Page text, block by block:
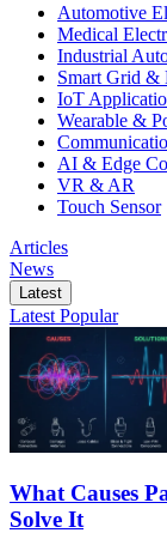
Automotive
Medical
Industrial
Smart Grid &
IoT
Wearable &
AI & Edge
VR & AR
Touch Sensor
Articles
News
Latest
Latest Popular
What Causes
Solve It